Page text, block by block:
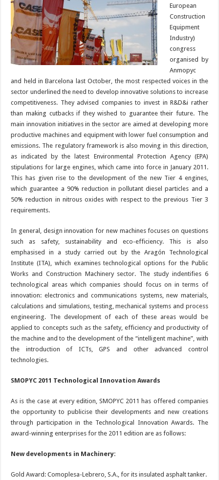
European
Construction
Equipment
Industry)
congress
organised by
Anmopyc
and held in Barcelona last October, the most respected voices in the
sector underlined the need to develop innovative solutions to increase
competitiveness. They advised companies to invest in R&D&i rather
than making cutbacks if they wished to guarantee their future. The
main innovation initiatives in the sector are aimed at developing more
productive machines and equipment with lower fuel consumption and
emissions. The regulatory framework is also moving in this direction,
as indicated by the latest Environmental Protection Agency (EPA)
stipulations for large engines, which came into force in January 2011.
This has given rise to the development of the new Tier 4 engines,
which guarantee a 90% reduction in pollutant diesel particles and a
50% reduction in nitrous oxides with respect to the previous Tier 3
requirements.
In general, design innovation for new machines focuses on questions
such as safety, sustainability and eco-efficiency. This is also
emphasised in a study carried out by the Aragón Technological
Institute (ITA), which examines technological options for the Public
Works and Construction Machinery sector. The study indentifies 6
technological areas which companies should focus on in terms of
innovation: electronics and communications systems, new materials,
calculations and simulations, testing, mechanical systems and process
engineering. The development of each of these areas would be
applied to concepts such as the safety, efficiency and productivity of
the machine and to the development of the “intelligent machine”, with
the introduction of ICTs, GPS and other advanced control
technologies.
SMOPYC 2011 Technological Innovation Awards
As is the case at every edition, SMOPYC 2011 has offered companies
the opportunity to publicise their developments and new creations
through participation in the Technological Innovation Awards. The
award-winning enterprises for the 2011 edition are as follows:
New developments in Machinery:
Gold Award: Comoplesa-Lebrero, S.A., for its insulated asphalt tanker.